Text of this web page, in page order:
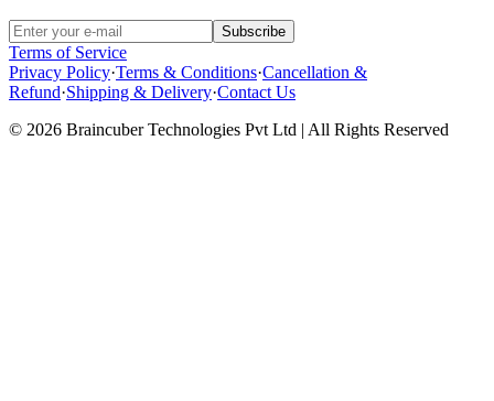
Subscribe
Terms of Service
Privacy Policy·Terms & Conditions·Cancellation &
Refund·Shipping & Delivery·Contact Us
© 2026 Braincuber Technologies Pvt Ltd | All Rights Reserved